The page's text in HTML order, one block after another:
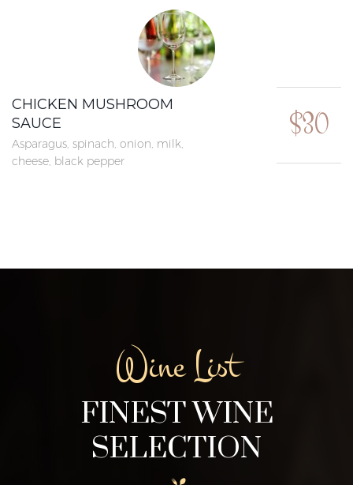
CHICKEN MUSHROOM
SAUCE
Asparagus, spinach, onion, milk,
cheese, black pepper
$30
Wine List
FINEST WINE
SELECTION